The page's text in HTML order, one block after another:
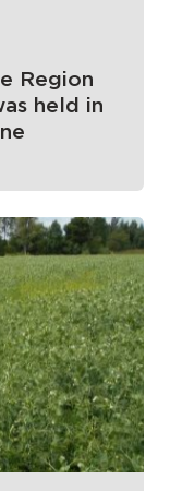
Region
held in